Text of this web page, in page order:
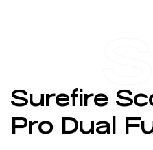
Surefire
Pro Dual